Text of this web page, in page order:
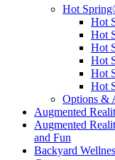
Hot
Hot
Hot
Hot
Hot
Hot
Hot
Options &
Augmented
Augmented
and Fun
Backyard